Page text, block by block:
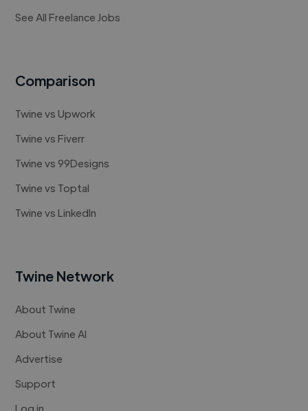
See All Freelance Jobs
Comparison
Twine vs Upwork
Twine vs Fiverr
Twine vs 99Designs
Twine vs Toptal
Twine vs LinkedIn
Twine Network
About Twine
About Twine AI
Advertise
Support
Log in